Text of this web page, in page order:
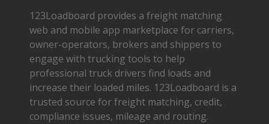
123Loadboard provides a freight matching
web and mobile app marketplace for carriers,
owner­-operators, brokers and shippers to
engage with trucking tools to help
professional truck drivers find loads and
increase their loaded miles. 123Loadboard is a
trusted source for freight matching, credit,
compliance issues, mileage and routing.